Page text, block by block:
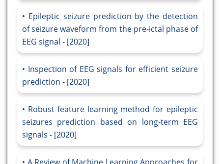
Epileptic seizure prediction by the detection
of seizure waveform from the pre-ictal phase of
EEG signal - [2020]
Inspection of EEG signals for efficient seizure
prediction - [2020]
Robust feature learning method for epileptic
seizures prediction based on long-term EEG
signals - [2020]